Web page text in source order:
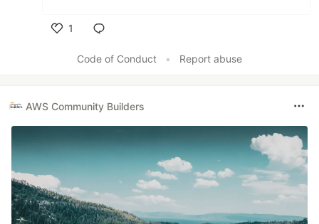
1
Code of Conduct
• Report abuse
AWS Community Builders